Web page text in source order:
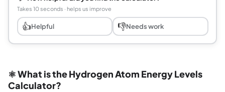
Takes 10 seconds · helps us improve
👍Helpful 👎Needs work
⚛️ What is the Hydrogen Atom Energy Levels
Calculator?